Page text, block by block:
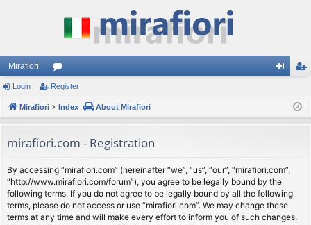
Mirafiori
or
u
s
ist
Login Register
Mirafiori Index About Mirafiori
mirafiori.com - Registration
By accessing “mirafiori.com” (hereinafter “we”, “us”, “our”, “mirafiori.com”,
“http://www.mirafiori.com/forum”), you agree to be legally bound by the
following terms. If you do not agree to be legally bound by all the following
terms, please do not access or use “mirafiori.com”. We may change these
terms at any time and will make every effort to inform you of such changes.